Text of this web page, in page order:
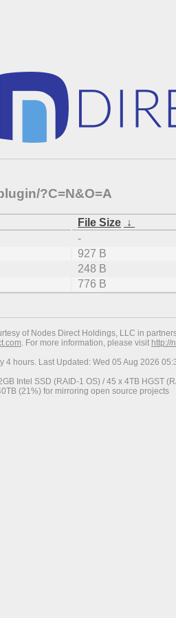
?C=N&O=A
File Size ↓
-
927 B
248 B
776 B
of Nodes Direct Holdings, LLC in
. For more information, please visit http://
4 hours. Last Updated: Wed 05 Aug 2026
Intel SSD (RAID-1 OS) / 45 x 4TB HGST
(21%) for mirroring open source projects